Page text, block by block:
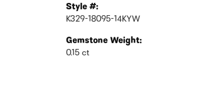
Style #:
K329-18095-14KYW
Gemstone Weight:
0.15 ct